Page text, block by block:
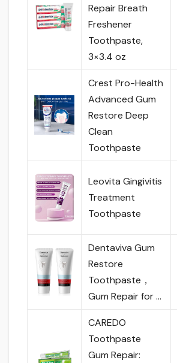
Repair Breath
Freshener
Toothpaste,
3×3.4 oz
Crest Pro-Health
Advanced Gum
Restore Deep
Clean
Toothpaste
Leovita Gingivitis
Treatment
Toothpaste
Dentaviva Gum
Restore
Toothpaste，
Gum Repair for …
CAREDO
Toothpaste
Gum Repair: